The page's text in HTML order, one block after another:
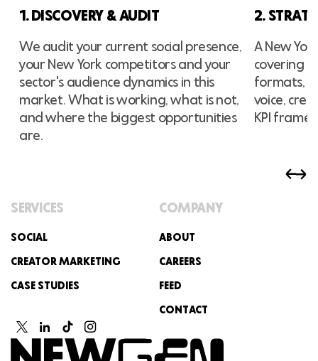
1. DISCOVERY & AUDIT
We audit your current social presence,
your New York competitors and your
sector's audience dynamics in this
market. What is working, what is not,
and where the biggest opportunities
are.
2.
A New
covering
formats,
voice,
KPI
SERVICES
SOCIAL
CREATOR MARKETING
CASE STUDIES
COMPANY
ABOUT
CAREERS
FEED
CONTACT